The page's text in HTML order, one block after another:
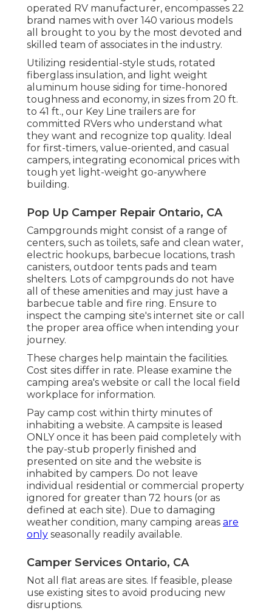
operated RV manufacturer, encompasses 22
brand names with over 140 various models
all brought to you by the most devoted and
skilled team of associates in the industry.
Utilizing residential-style studs, rotated
fiberglass insulation, and light weight
aluminum house siding for time-honored
toughness and economy, in sizes from 20 ft.
to 41 ft., our Key Line trailers are for
committed RVers who understand what
they want and recognize top quality. Ideal
for first-timers, value-oriented, and casual
campers, integrating economical prices with
tough yet light-weight go-anywhere
building.
Pop Up Camper Repair Ontario, CA
Campgrounds might consist of a range of
centers, such as toilets, safe and clean water,
electric hookups, barbecue locations, trash
canisters, outdoor tents pads and team
shelters. Lots of campgrounds do not have
all of these amenities and may just have a
barbecue table and fire ring. Ensure to
inspect the camping site's internet site or call
the proper area office when intending your
journey.
These charges help maintain the facilities.
Cost sites differ in rate. Please examine the
camping area's website or call the local field
workplace for information.
Pay camp cost within thirty minutes of
inhabiting a website. A campsite is leased
ONLY once it has been paid completely with
the pay-stub properly finished and
presented on site and the website is
inhabited by campers. Do not leave
individual residential or commercial property
ignored for greater than 72 hours (or as
defined at each site). Due to damaging
weather condition, many camping areas are
only seasonally readily available.
Camper Services Ontario, CA
Not all flat areas are sites. If feasible, please
use existing sites to avoid producing new
disruptions.